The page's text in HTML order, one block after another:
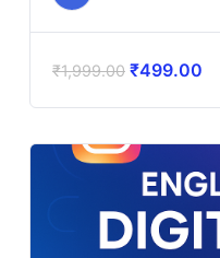
₹1,999.00 ₹499.00